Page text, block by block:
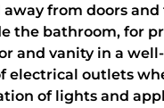
from doors
the bathroom, for
and vanity in a
electrical outlets
of lights and